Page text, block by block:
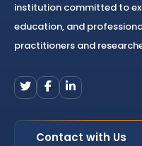
institution committed to
education, and
practitioners and
Contact with Us